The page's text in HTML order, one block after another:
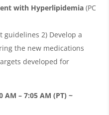
with Hyperlipidemia(PC
guidelines 2) Develop a
the new medications
developed for
AM – 7:05 AM (PT) ~